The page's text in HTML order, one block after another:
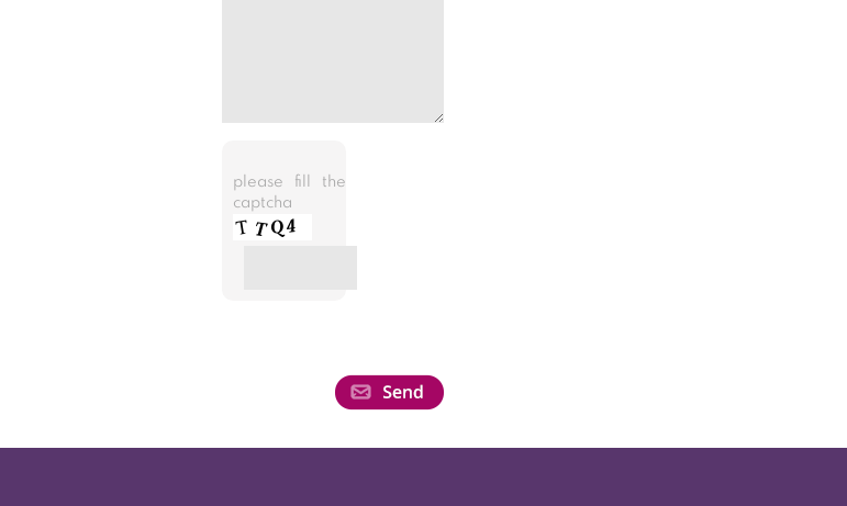
please fill the
captcha